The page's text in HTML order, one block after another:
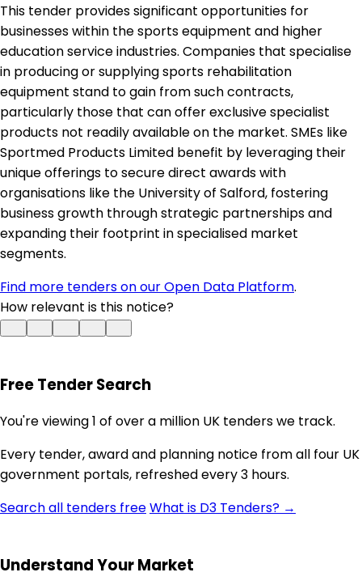
This tender provides significant opportunities for
businesses within the sports equipment and higher
education service industries. Companies that specialise
in producing or supplying sports rehabilitation
equipment stand to gain from such contracts,
particularly those that can offer exclusive specialist
products not readily available on the market. SMEs like
Sportmed Products Limited benefit by leveraging their
unique offerings to secure direct awards with
organisations like the University of Salford, fostering
business growth through strategic partnerships and
expanding their footprint in specialised market
segments.
Find more tenders on our Open Data Platform.
How relevant is this notice?
Free Tender Search
You're viewing 1 of over a million UK tenders we track.
Every tender, award and planning notice from all four UK
government portals, refreshed every 3 hours.
Search all tenders freeWhat is D3 Tenders? →
Understand Your Market